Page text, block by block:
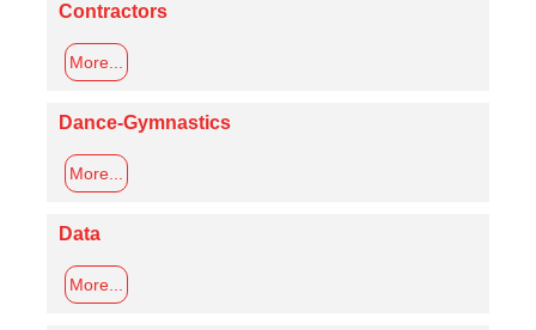
Contractors
More...
Dance-Gymnastics
More...
Data
More...